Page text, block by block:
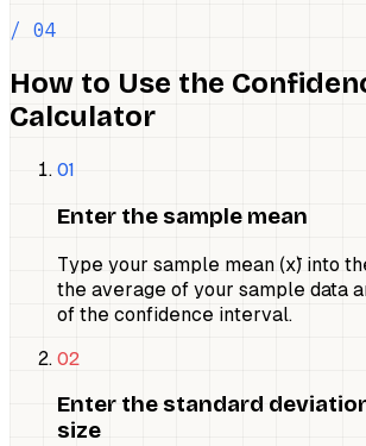
/ 04
How to Use the
Calculator
01
Enter the sample mean
Type your sample mean (x̄) into
the average of your sample data
of the confidence interval.
02
Enter the standard
size